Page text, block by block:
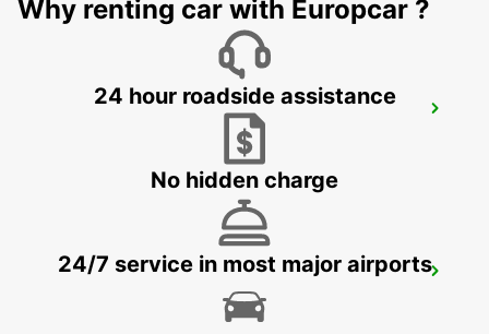
PORT HEDLAND CITY
PORT HEDLAND - AUSTRALIA
Why renting car with Europcar ?
24 hour roadside assistance
No hidden charge
24/7 service in most major airports